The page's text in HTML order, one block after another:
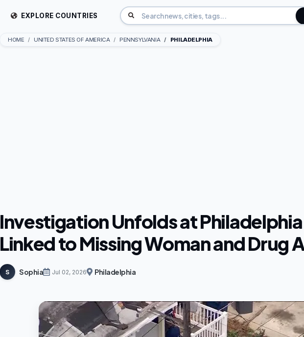
EXPLORE COUNTRIES
HOME UNITED STATES OF AMERICA PENNSYLVANIA PHILADELPHIA
Investigation Unfolds at
Linked to Missing Woman and Drug
S Sophia Jul 02, 2026 Philadelphia